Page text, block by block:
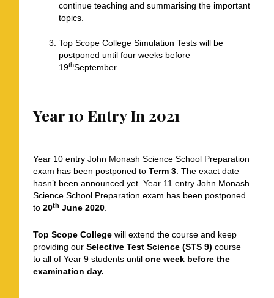
continue teaching and summarising the important
topics.
Top Scope College Simulation Tests will be
postponed until four weeks before
19thSeptember.
Year 10 Entry In 2021
Year 10 entry John Monash Science School Preparation
exam has been postponed to Term 3. The exact date
hasn’t been announced yet. Year 11 entry John Monash
Science School Preparation exam has been postponed
to 20th June 2020.
Top Scope Collegewill extend the course and keep
providing our Selective Test Science (STS 9) course
to all of Year 9 students until one week before the
examination day.